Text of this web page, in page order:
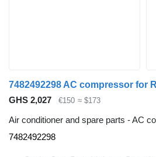
GHS 2,027 €150 ≈ $173
Air conditioner and spare parts - AC
7482492298